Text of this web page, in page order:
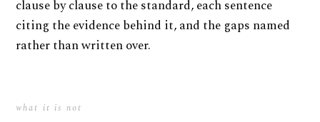
clause by clause to the standard, each sentence
citing the evidence behind it, and the gaps named
rather than written over.
what it is not